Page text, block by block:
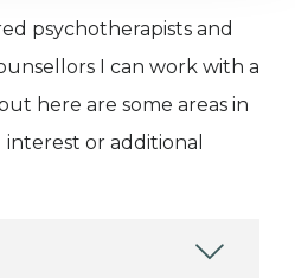
psychotherapists and
I can work with a
here are some areas in
interest or additional